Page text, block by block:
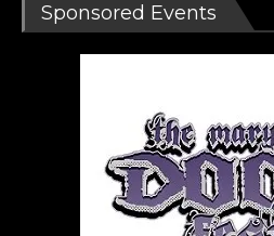
Sponsored Events